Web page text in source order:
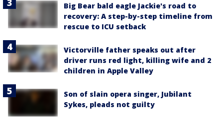
Big Bear bald eagle Jackie's road to
recovery: A step-by-step timeline from
rescue to ICU setback
Victorville father speaks out after
driver runs red light, killing wife and 2
children in Apple Valley
Son of slain opera singer, Jubilant
Sykes, pleads not guilty